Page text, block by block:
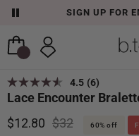
SIGN UP FOR
4.5 (6)
Lace Encounter
$12.80 $32 60% off